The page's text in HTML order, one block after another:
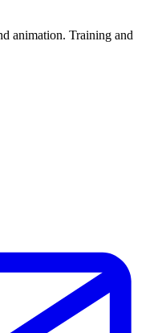
animation. Training and